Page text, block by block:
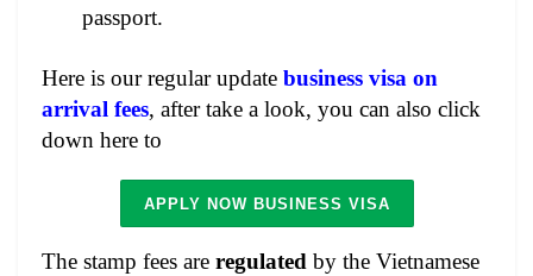
passport.
Here is our regular update business visa on
arrival fees, after take a look, you can also click
down here to
APPLY NOW BUSINESS VISA
The stamp fees are regulated by the Vietnamese